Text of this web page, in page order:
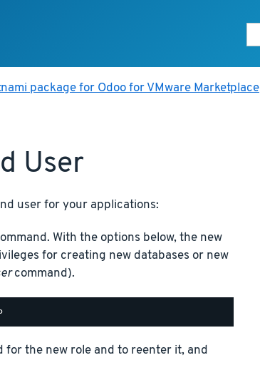
package for Odoo for VMware Marketplace
User
user for your applications:
With the options below, the new
for creating new databases or new
command).
the new role and to reenter it, and